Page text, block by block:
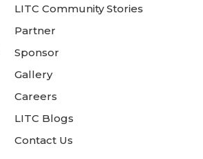
LITC Community Stories
Partner
Sponsor
Gallery
Careers
LITC Blogs
Contact Us